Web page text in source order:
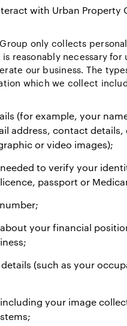
with Urban Property
only collects personal
reasonably necessary for
our business. The
which we collect
(for example, your
address, contact details,
or video images);
to verify your
passport or
your financial
(such as your
your image